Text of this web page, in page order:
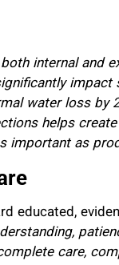
internal and
impact
water loss by
helps
important as
educated,
care,